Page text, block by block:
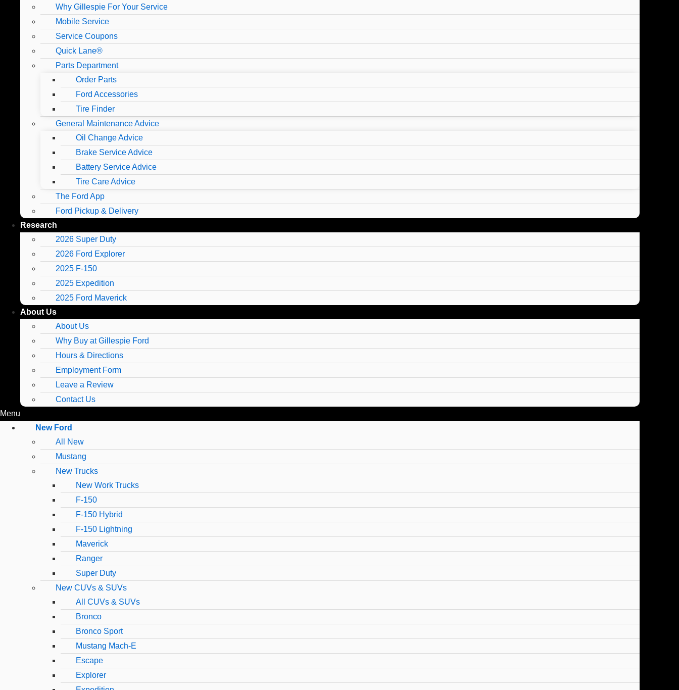
Why Gillespie For Your Service
Mobile Service
Service Coupons
Quick Lane®
Parts Department
Order Parts
Ford Accessories
Tire Finder
General Maintenance Advice
Oil Change Advice
Brake Service Advice
Battery Service Advice
Tire Care Advice
The Ford App
Ford Pickup & Delivery
Research
2026 Super Duty
2026 Ford Explorer
2025 F-150
2025 Expedition
2025 Ford Maverick
About Us
About Us
Why Buy at Gillespie Ford
Hours & Directions
Employment Form
Leave a Review
Contact Us
Menu
New Ford
All New
Mustang
New Trucks
New Work Trucks
F-150
F-150 Hybrid
F-150 Lightning
Maverick
Ranger
Super Duty
New CUVs & SUVs
All CUVs & SUVs
Bronco
Bronco Sport
Mustang Mach-E
Escape
Explorer